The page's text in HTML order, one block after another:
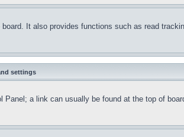
It also provides functions such as read
settings
a link can usually be found at the top of